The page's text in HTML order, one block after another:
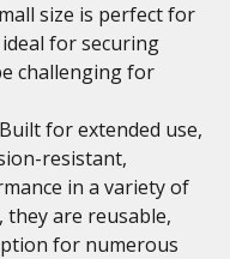
size is perfect for
for securing
challenging for
for extended use,
resistant,
in a variety of
are reusable,
for numerous